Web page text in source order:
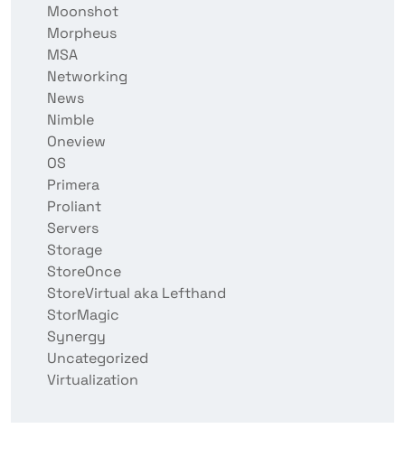
Moonshot
Morpheus
MSA
Networking
News
Nimble
Oneview
OS
Primera
Proliant
Servers
Storage
StoreOnce
StoreVirtual aka Lefthand
StorMagic
Synergy
Uncategorized
Virtualization